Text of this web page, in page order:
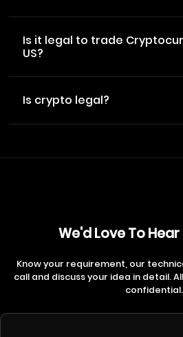
Is it legal to trade
US?
Is crypto legal?
We'd Love To
Know your requirement, our
call and discuss your idea in detail.
confidential.